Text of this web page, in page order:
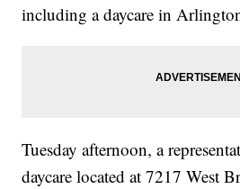
including a daycare in
Tuesday afternoon, a
daycare located at 7217 West